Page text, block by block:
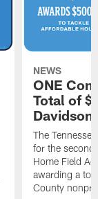
NEWS
ONE
Total of
The
for the
Home Field
awarding a
County